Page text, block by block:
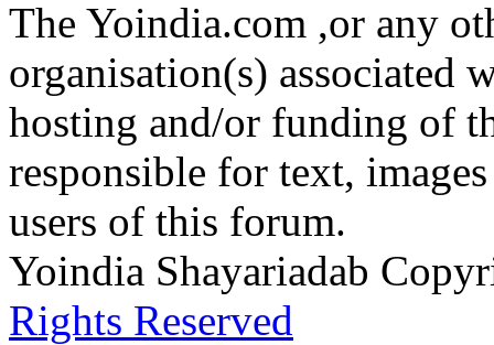
The Yoindia.com ,or any
organisation(s) associated
hosting and/or funding of
responsible for text,
users of this forum.
Yoindia Shayariadab
Rights Reserved